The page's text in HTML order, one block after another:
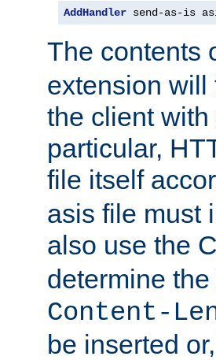
AddHandler send-as-is
The contents
extension will
the client
particular,
file itself
asis file must
also use the
determine
Content-
be inserted